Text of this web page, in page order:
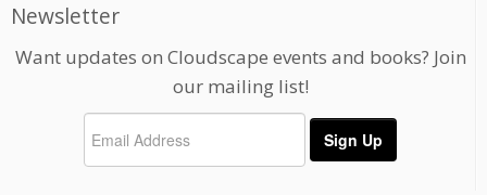
Newsletter
Want updates on Cloudscape events and books? Join
our mailing list!